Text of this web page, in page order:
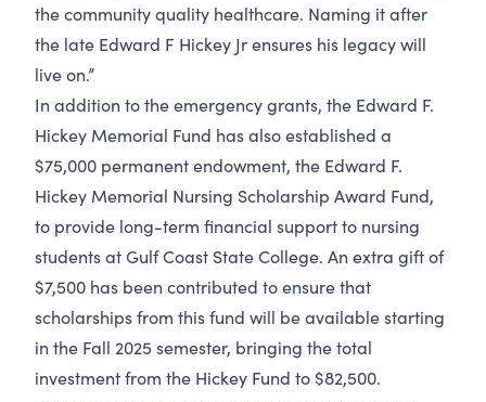
the community quality healthcare. Naming it after
the late Edward F Hickey Jr ensures his legacy will
live on.”
In addition to the emergency grants, the Edward F.
Hickey Memorial Fund has also established a
$75,000 permanent endowment, the Edward F.
Hickey Memorial Nursing Scholarship Award Fund,
to provide long-term financial support to nursing
students at Gulf Coast State College. An extra gift of
$7,500 has been contributed to ensure that
scholarships from this fund will be available starting
in the Fall 2025 semester, bringing the total
investment from the Hickey Fund to $82,500.